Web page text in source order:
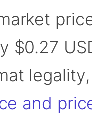
$0.27
and